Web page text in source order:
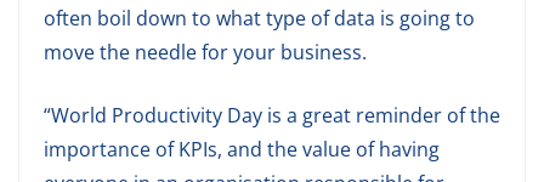
often boil down to what type of data is going to
move the needle for your business.
“World Productivity Day is a great reminder of the
importance of KPIs, and the value of having